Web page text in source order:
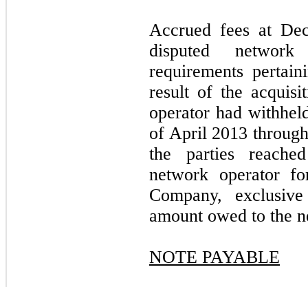
Accrued fees at
disputed
requirements
result of the
operator had
of April 2013
the parties
network operator
Company,
amount owed to the
NOTE PAYABLE